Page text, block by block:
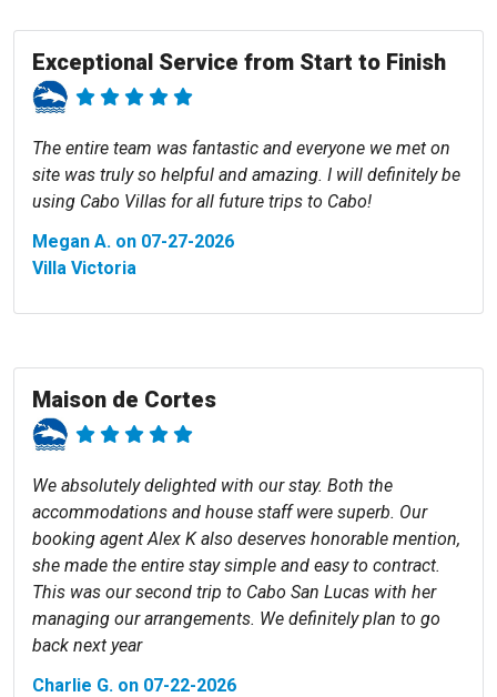
Exceptional Service from Start to Finish
The entire team was fantastic and everyone we met on
site was truly so helpful and amazing. I will definitely be
using Cabo Villas for all future trips to Cabo!
Megan A. on 07-27-2026
Villa Victoria
Maison de Cortes
We absolutely delighted with our stay. Both the
accommodations and house staff were superb. Our
booking agent Alex K also deserves honorable mention,
she made the entire stay simple and easy to contract.
This was our second trip to Cabo San Lucas with her
managing our arrangements. We definitely plan to go
back next year
Charlie G. on 07-22-2026